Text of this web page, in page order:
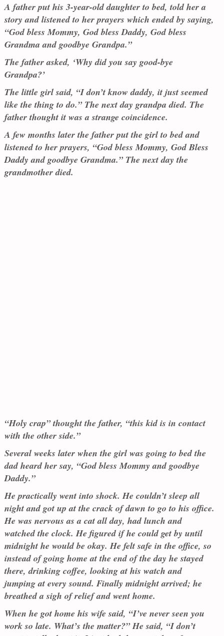
A father put his 3-year-old daughter to bed, told her a
story and listened to her prayers which ended by saying,
“God bless Mommy, God bless Daddy, God bless
Grandma and goodbye Grandpa.”
The father asked, ‘Why did you say good-bye
Grandpa?’
The little girl said, “I don’t know daddy, it just seemed
like the thing to do.” The next day grandpa died. The
father thought it was a strange coincidence.
A few months later the father put the girl to bed and
listened to her prayers, “God bless Mommy, God Bless
Daddy and goodbye Grandma.” The next day the
grandmother died.
“Holy crap” thought the father, “this kid is in contact
with the other side.”
Several weeks later when the girl was going to bed the
dad heard her say, “God bless Mommy and goodbye
Daddy.”
He practically went into shock. He couldn’t sleep all
night and got up at the crack of dawn to go to his office.
He was nervous as a cat all day, had lunch and
watched the clock. He figured if he could get by until
midnight he would be okay. He felt safe in the office, so
instead of going home at the end of the day he stayed
there, drinking coffee, looking at his watch and
jumping at every sound. Finally midnight arrived; he
breathed a sigh of relief and went home.
When he got home his wife said, “I’ve never seen you
work so late. What’s the matter?” He said, “I don’t